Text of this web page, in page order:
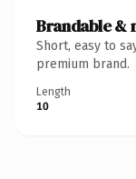
Brandable &
Short, easy to
premium brand.
Length
10